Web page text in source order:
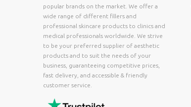
popular brands on the market. We offer a
wide range of different fillers and
professional skincare products to clinics and
medical professionals worldwide. We strive
to be your preferred supplier of aesthetic
products and to suit the needs of your
business, guaranteeing competitive prices,
fast delivery, and accessible & friendly
customer service.